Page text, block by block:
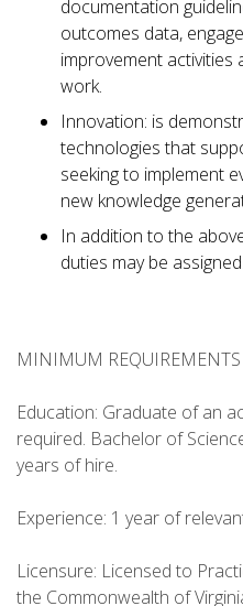
documentation
outcomes data,
improvement
work.
Innovation: is
technologies that
seeking to implement
new knowledge
In addition to the
duties may be assigned.
MINIMUM REQUIREMENTS
Education: Graduate of an
required. Bachelor of
years of hire.
Experience: 1 year of
Licensure: Licensed to
the Commonwealth of